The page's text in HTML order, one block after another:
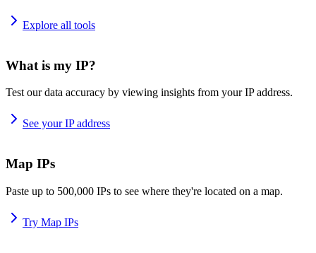
Explore all tools
What is my IP?
Test our data accuracy by viewing insights from your IP address.
See your IP address
Map IPs
Paste up to 500,000 IPs to see where they're located on a map.
Try Map IPs